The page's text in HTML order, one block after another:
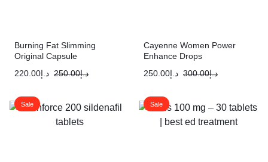
Burning Fat Slimming
Original Capsule
د.إ250.00 د.إ220.00
Cayenne Women Power
Enhance Drops
د.إ300.00 د.إ250.00
Sale Sale